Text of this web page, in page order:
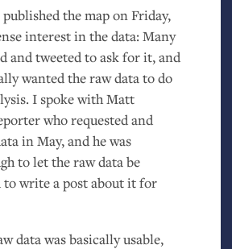
published the map on Friday,
interest in the data: Many
and tweeted to ask for it, and
wanted the raw data to do
I spoke with Matt
who requested and
in May, and he was
to let the raw data be
to write a post about it for
data was basically usable,